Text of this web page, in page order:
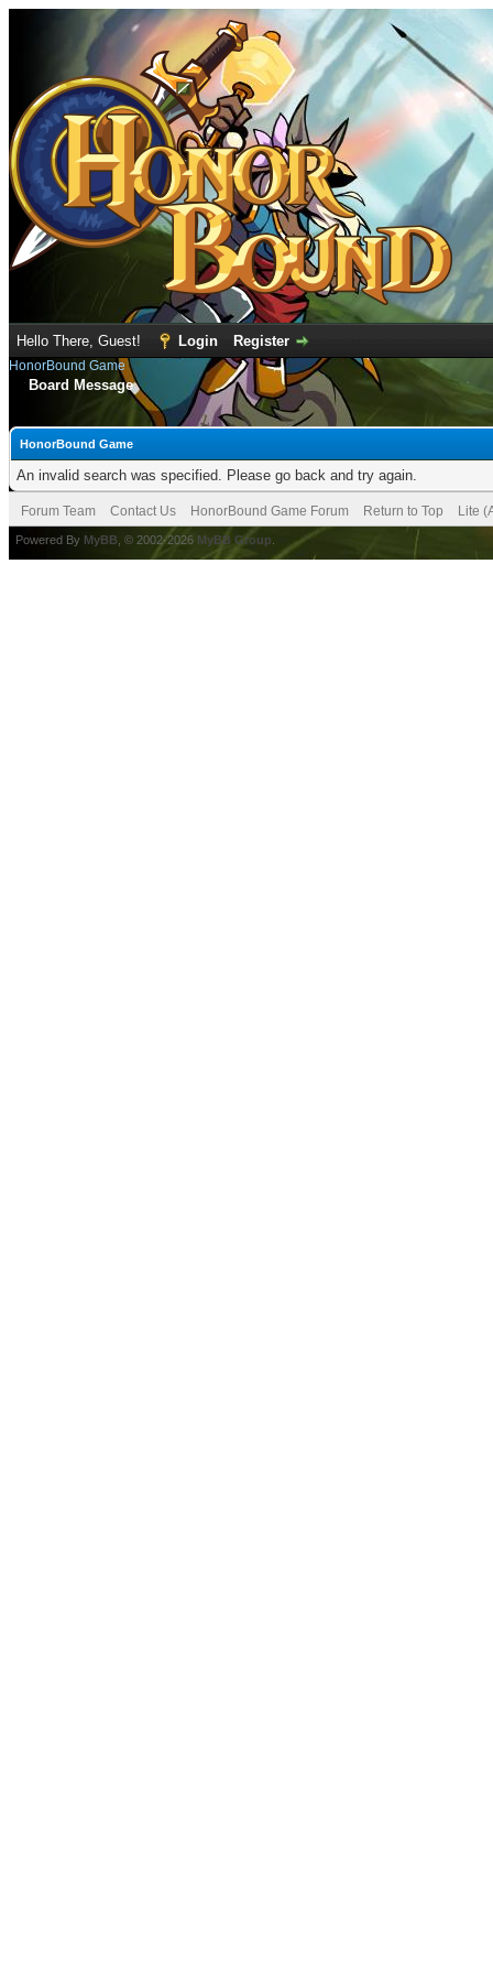
Hello There, Guest! Login Register
HonorBound Game
Board Message
HonorBound Game
An invalid search was specified. Please go back and try again.
Forum Team Contact Us HonorBound Game Forum Return to Top Lite
Powered By MyBB , © 2002-2026 MyBB Group